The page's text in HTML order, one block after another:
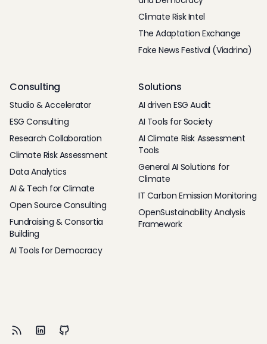
Climate Risk Intel
The Adaptation Exchange
Fake News Festival (Viadrina)
Consulting
Studio & Accelerator
ESG Consulting
Research Collaboration
Climate Risk Assessment
Data Analytics
AI & Tech for Climate
Open Source Consulting
Fundraising & Consortia
Building
AI Tools for Democracy
Solutions
AI driven ESG Audit
AI Tools for Society
AI Climate Risk Assessment
Tools
General AI Solutions for
Climate
IT Carbon Emission Monitoring
OpenSustainability Analysis
Framework